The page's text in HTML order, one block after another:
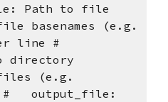
Path to file
basenames (e.g.
line #
directory
files (e.g.
#   output_file: